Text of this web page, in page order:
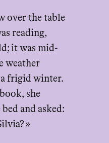
over the table
reading,
it was mid-
weather
a frigid winter.
she
and asked:
»